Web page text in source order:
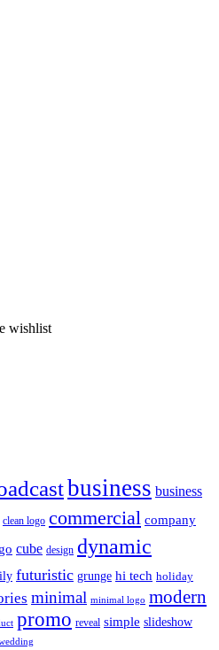
wishlist
business business
clean logo commercial company
cube design dynamic
futuristic grunge hi tech holiday
minimal minimal logo modern
promo reveal simple slideshow